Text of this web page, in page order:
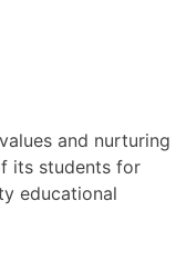
and nurturing
its students for
educational